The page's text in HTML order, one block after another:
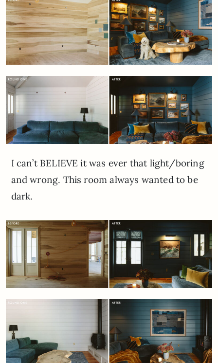
I can’t BELIEVE it was ever that light/boring
and wrong. This room always wanted to be
dark.